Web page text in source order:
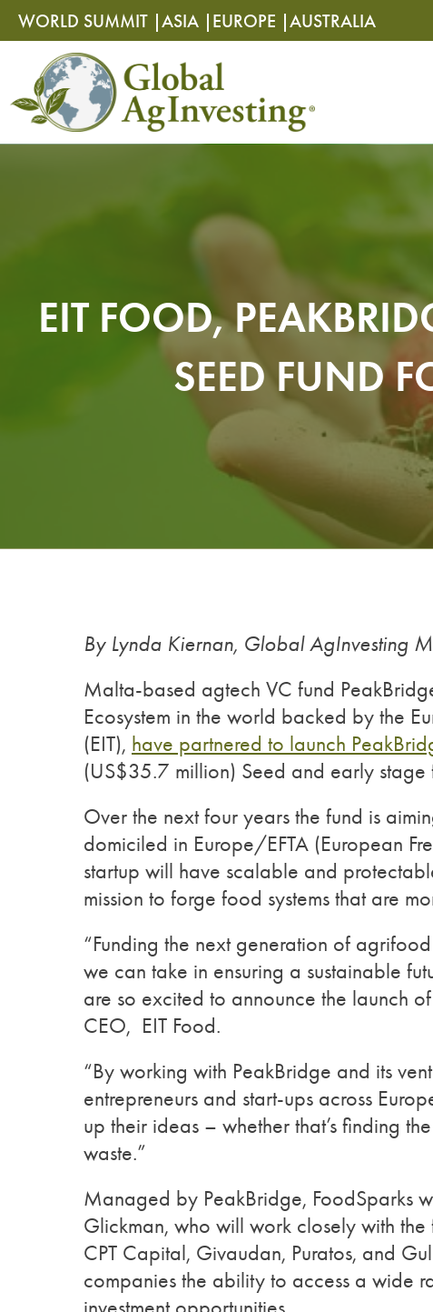
WORLD SUMMIT |ASIA | EUROPE |AUSTRALIA
EIT FOOD,
SEED FUND
By Lynda Kiernan, Global AgInvesting
Malta-based agtech VC fund
Ecosystem in the world backed by the
(EIT), have partnered to launch
(US$35.7 million) Seed and early
Over the next four years the fund is
domiciled in Europe/EFTA (European
startup will have scalable and
mission to forge food systems that are
“Funding the next generation of
we can take in ensuring a sustainable
are so excited to announce the launch
CEO, EIT Food.
“By working with PeakBridge and its
entrepreneurs and start-ups across
up their ideas – whether that’s finding
waste.”
Managed by PeakBridge, FoodSparks
Glickman, who will work closely with the
CPT Capital, Givaudan, Puratos, and
companies the ability to access a wide